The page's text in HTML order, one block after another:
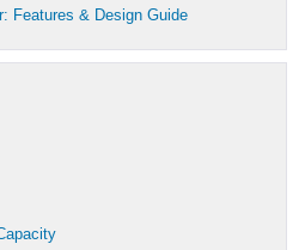
Features & Design Guide